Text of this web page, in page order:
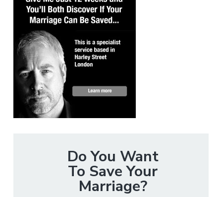
Do You Want
To Save Your
Marriage?